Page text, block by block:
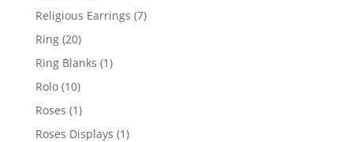
products
Religious Earrings 77
Ring 2020
products
Ring Blanks 11
Rolo 1010
products
Roses 11
product
Roses Displays 11